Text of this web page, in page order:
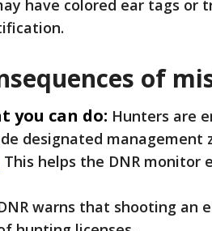
have colored ear tags or
of
you can do: Hunters are
designated management
This helps the DNR monitor
warns that shooting an